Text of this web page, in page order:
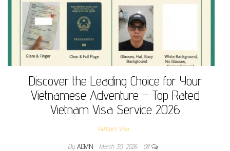
Discover the Leading Choice for Your
Vietnamese Adventure – Top Rated
Vietnam Visa Service 2026
Vietnam Visa
By ADMIN March 30, 2026 Off